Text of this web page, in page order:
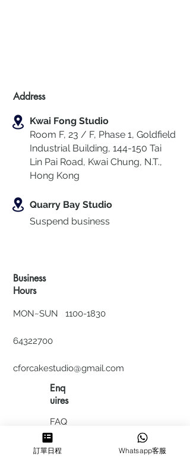
Address
Kwai Fong Studio
Room F, 23 / F, Phase 1, Goldfield
Industrial Building, 144-150 Tai
Lin Pai Road, Kwai Chung, N.T.,
Hong Kong
Quarry Bay Studio
Suspend business
Business
Hours
MON~SUN 1100-1830
64322700
cforcakestudio@gmail.com
Enq
uires
FAQ
HIRING
訂單日程 Whatsapp客服